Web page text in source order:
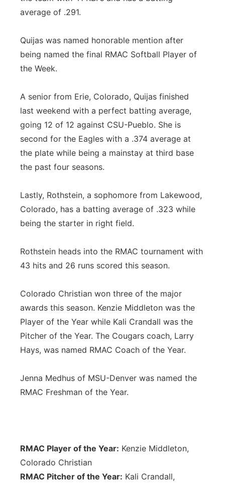
average of .291.
Quijas was named honorable mention after
being named the final RMAC Softball Player of
the Week.
A senior from Erie, Colorado, Quijas finished
last weekend with a perfect batting average,
going 12 of 12 against CSU-Pueblo. She is
second for the Eagles with a .374 average at
the plate while being a mainstay at third base
the past four seasons.
Lastly, Rothstein, a sophomore from Lakewood,
Colorado, has a batting average of .323 while
being the starter in right field.
Rothstein heads into the RMAC tournament with
43 hits and 26 runs scored this season.
Colorado Christian won three of the major
awards this season. Kenzie Middleton was the
Player of the Year while Kali Crandall was the
Pitcher of the Year. The Cougars coach, Larry
Hays, was named RMAC Coach of the Year.
Jenna Medhus of MSU-Denver was named the
RMAC Freshman of the Year.
RMAC Player of the Year: Kenzie Middleton,
Colorado Christian
RMAC Pitcher of the Year: Kali Crandall,